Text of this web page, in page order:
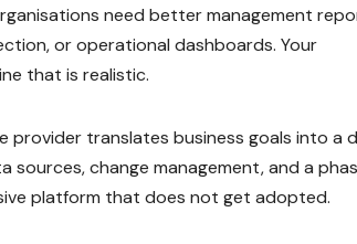
need better management
or operational dashboards. Your
that is realistic.
provider translates business goals into a
change management, and a
platform that does not get adopted.